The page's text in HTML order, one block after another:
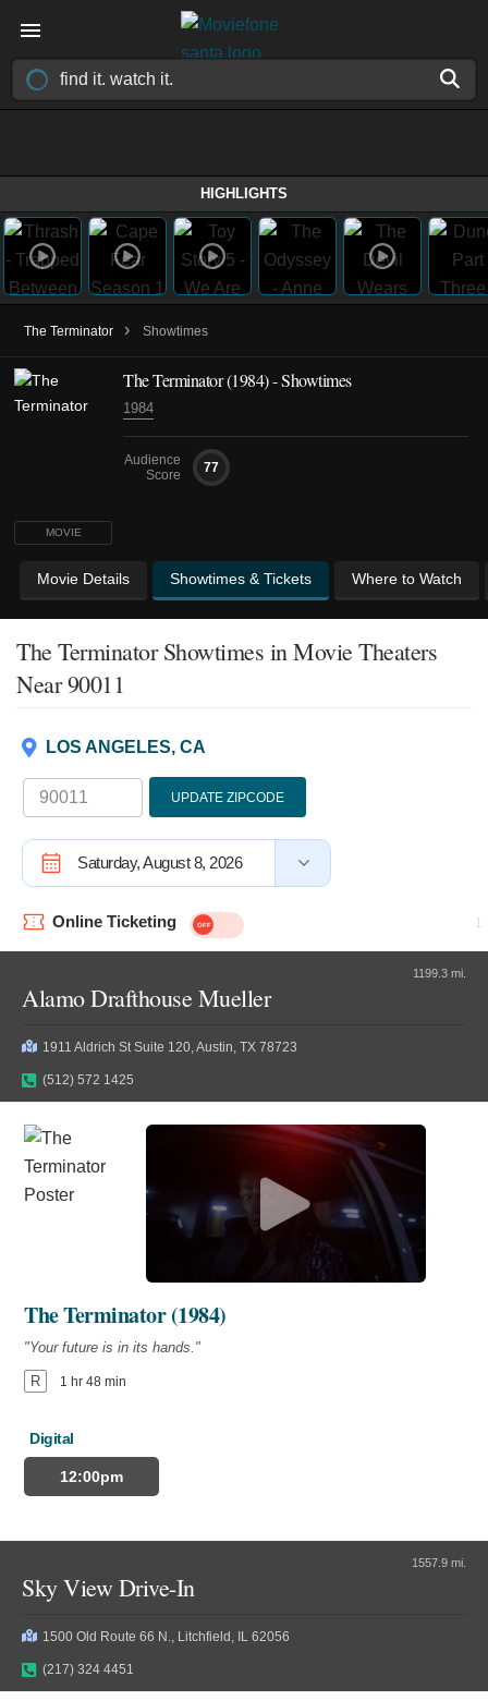
HIGHLIGHTS
The Terminator › Showtimes
MOVIE
The Terminator (1984) - Showtimes
1984
Audience
Score
77
Movie Details Showtimes & Tickets Where to Watch
The Terminator Showtimes in Movie Theaters
Near 90011
LOS ANGELES, CA
UPDATE ZIPCODE
Saturday, August 8, 2026
Online Ticketing
1199.3 mi.
Alamo Drafthouse Mueller
1911 Aldrich St Suite 120, Austin, TX 78723
(512) 572 1425
The Terminator (1984)
"Your future is in its hands."
R 1 hr 48 min
Digital
12:00pm
1557.9 mi.
Sky View Drive-In
1500 Old Route 66 N., Litchfield, IL 62056
(217) 324 4451